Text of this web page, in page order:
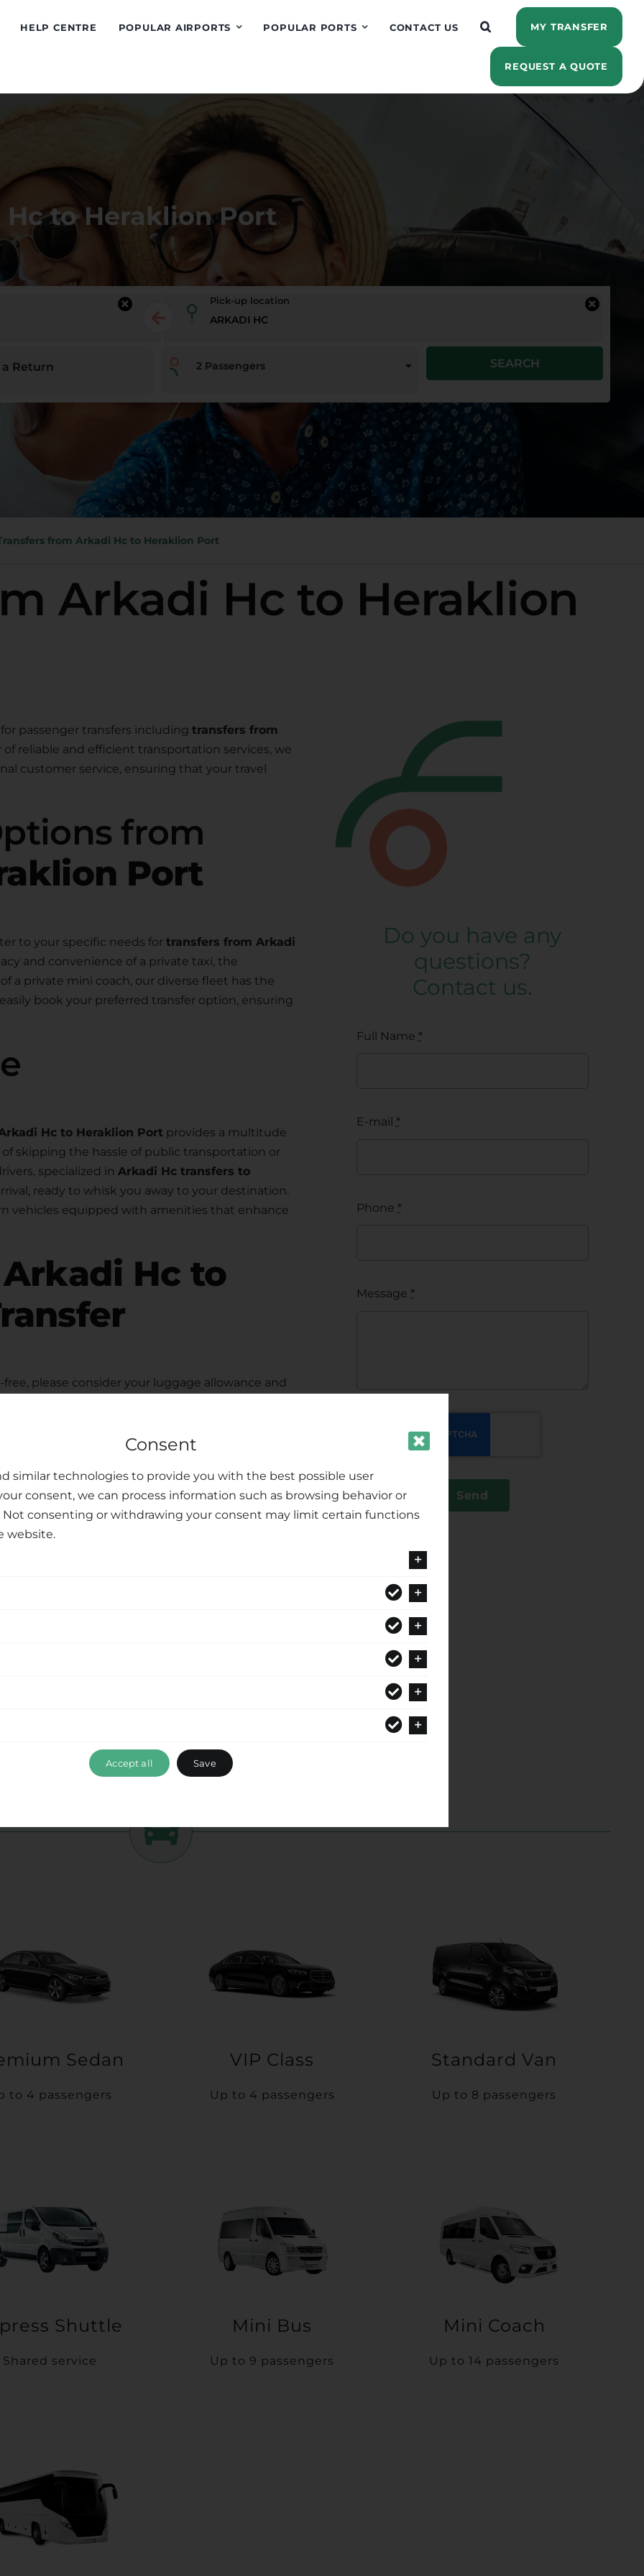
HELP CENTRE POPULAR AIRPORTS POPULAR PORTS CONTACT US MY TRANSFER
REQUEST A QUOTE
Hc to Heraklion Port
Pick-up location
Return 2 Passengers SEARCH
from Arkadi Hc to Heraklion Port
Arkadi Hc to Heraklion
passenger transfers including transfers from
of reliable and efficient transportation services, we
customer service, ensuring that your travel
from
Port
to your specific needs for transfers from Arkadi
and convenience of a private taxi, the
a private mini coach, our diverse fleet has the
book your preferred transfer option, ensuring
Hc to Heraklion Port provides a multitude
skipping the hassle of public transportation or
specialized in Arkadi Hc transfers to
ready to whisk you away to your destination.
vehicles equipped with amenities that enhance
Arkadi Hc to
please consider your luggage allowance and
your belongings for your
customer support team is available to assist you
have, making your journey personalized and
Services
transfer services, combining professionalism,
to delivering a seamless experience
this beautiful destination with ease. Enjoy the
optimizing your travel time and ensuring a
please don’t hesitate to reach out to our
that your travel experience with Ride &
Port
on a memorable journey with us.
Do you have any
questions?
Contact us.
Full Name *
E-mail *
Phone *
Message *
Send
Sedan
to 4 passengers
VIP Class
Up to 4 passengers
Standard Van
Up to 8 passengers
Shuttle
Shared service
Mini Bus
Up to 9 passengers
Mini Coach
Up to 14 passengers
Consent
similar technologies to provide you with the best possible user
consent, we can process information such as browsing behavior or
consenting or withdrawing your consent may limit certain functions
website.
Accept all Save